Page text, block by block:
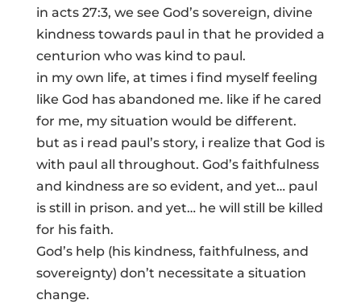
in acts 27:3, we see God’s sovereign, divine
kindness towards paul in that he provided a
centurion who was kind to paul.
in my own life, at times i find myself feeling
like God has abandoned me. like if he cared
for me, my situation would be different.
but as i read paul’s story, i realize that God is
with paul all throughout. God’s faithfulness
and kindness are so evident, and yet… paul
is still in prison. and yet… he will still be killed
for his faith.
God’s help (his kindness, faithfulness, and
sovereignty) don’t necessitate a situation
change.